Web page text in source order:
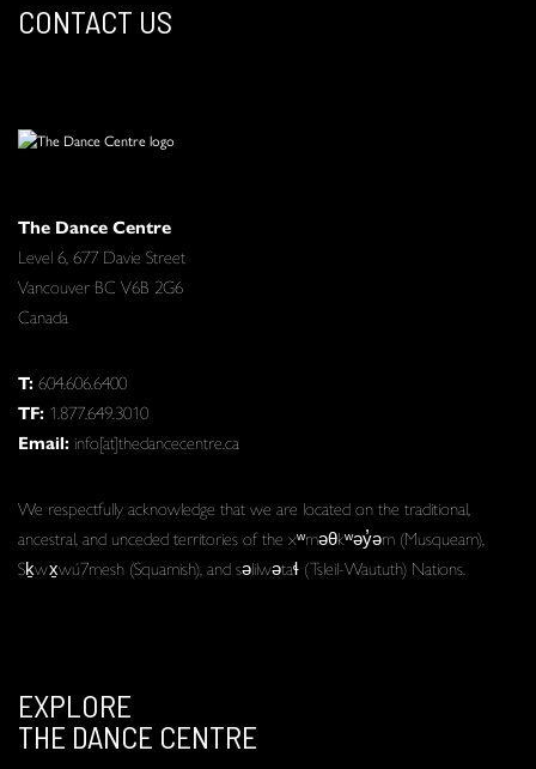
CONTACT US
The Dance Centre
Level 6, 677 Davie Street
Vancouver BC V6B 2G6
Canada
T:604.606.6400
TF: 1.877.649.3010
Email: info[at]thedancecentre.ca
We respectfully acknowledge that we are located on the traditional,
ancestral, and unceded territories of the xʷməθkʷəy̓əm (Musqueam),
Sḵwx̱wú7mesh (Squamish), and səlilwətaɬ (Tsleil-Waututh) Nations.
EXPLORE
THE DANCE CENTRE